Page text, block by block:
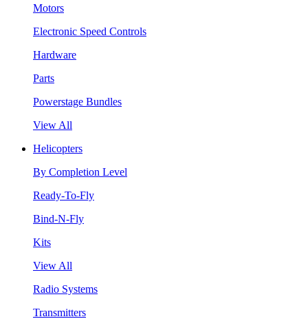
Motors
Electronic Speed Controls
Hardware
Parts
Powerstage Bundles
View All
Helicopters
By Completion Level
Ready-To-Fly
Bind-N-Fly
Kits
View All
Radio Systems
Transmitters